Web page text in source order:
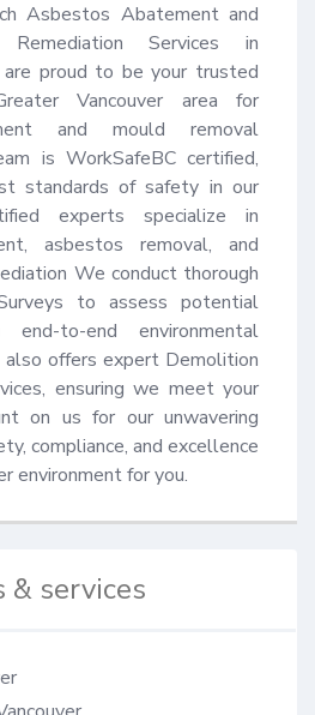
Asbestos Abatement and
Services in
are proud to be your trusted
Vancouver area for
and mould removal
is WorkSafeBC certified,
standards of safety in our
experts specialize in
asbestos removal, and
We conduct thorough
to assess potential
end-to-end environmental
offers expert Demolition
ensuring we meet your
on us for our unwavering
compliance, and excellence
environment for you.
& services